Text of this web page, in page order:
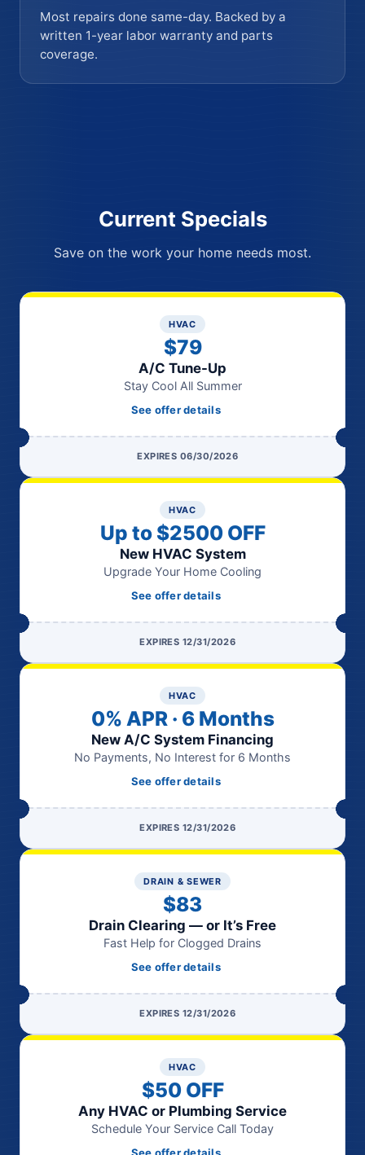
Most repairs done same-day. Backed by a
written 1-year labor warranty and parts
coverage.
Current Specials
Save on the work your home needs most.
HVAC
$79
A/C Tune-Up
Stay Cool All Summer
See offer details
EXPIRES 06/30/2026
HVAC
Up to $2500 OFF
New HVAC System
Upgrade Your Home Cooling
See offer details
EXPIRES 12/31/2026
HVAC
0% APR · 6 Months
New A/C System Financing
No Payments, No Interest for 6 Months
See offer details
EXPIRES 12/31/2026
DRAIN & SEWER
$83
Drain Clearing — or It’s Free
Fast Help for Clogged Drains
See offer details
EXPIRES 12/31/2026
HVAC
$50 OFF
Any HVAC or Plumbing Service
Schedule Your Service Call Today